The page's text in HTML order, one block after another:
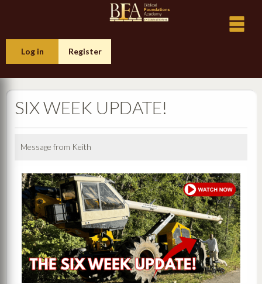
Log in Register
SIX WEEK UPDATE!
Message from Keith